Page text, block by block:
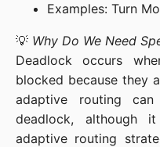
Examples: Turn
💡 Why Do We Need
Deadlock occurs
blocked because they
adaptive routing
deadlock, although
adaptive routing